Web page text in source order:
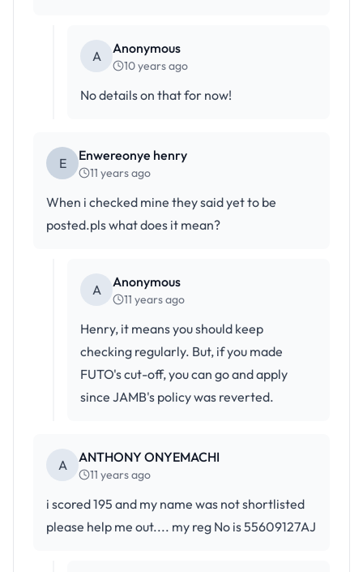
A Anonymous
10 years ago
No details on that for now!
E Enwereonye henry
11 years ago
When i checked mine they said yet to be
posted.pls what does it mean?
A Anonymous
11 years ago
Henry, it means you should keep
checking regularly. But, if you made
FUTO's cut-off, you can go and apply
since JAMB's policy was reverted.
A ANTHONY ONYEMACHI
11 years ago
i scored 195 and my name was not shortlisted
please help me out.... my reg No is 55609127AJ